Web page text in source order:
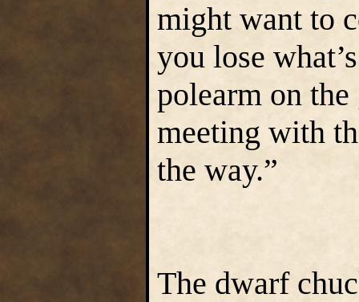
might want to
you lose
polearm on
meeting with
the way.”
The dwarf